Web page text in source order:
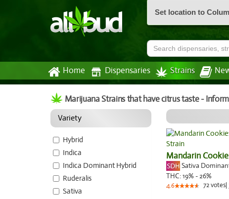
Set location to
Home Dispensaries Strains
Marijuana Strains that have citrus taste -
Variety
Hybrid
Indica
Indica Dominant Hybrid
Ruderalis
Sativa
Mandarin
Sativa
THC:19% - 26%
4.6 72votes